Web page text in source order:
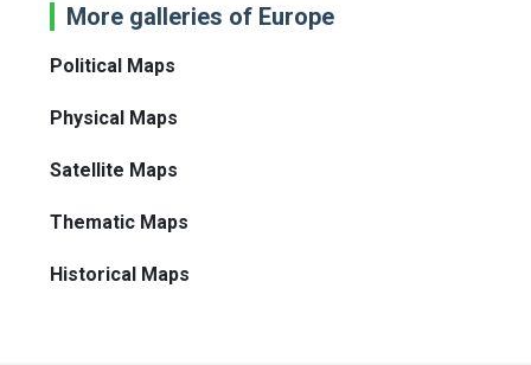
More galleries of Europe
Political Maps
Physical Maps
Satellite Maps
Thematic Maps
Historical Maps